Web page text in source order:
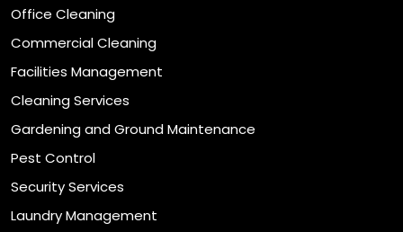
Office Cleaning
Commercial Cleaning
Facilities Management
Cleaning Services
Gardening and Ground Maintenance
Pest Control
Security Services
Laundry Management